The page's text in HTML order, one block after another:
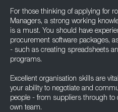
For those thinking of applying for
Managers, a strong working
is a must. You should have
procurement software packages,
- such as creating spreadsheets
programs.
Excellent organisation skills are
your ability to negotiate and
people - from suppliers through to
own team.